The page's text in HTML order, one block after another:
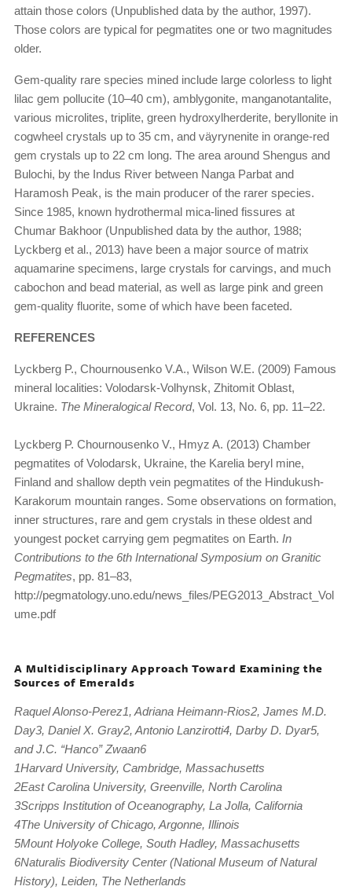
attain those colors (Unpublished data by the author, 1997).
Those colors are typical for pegmatites one or two magnitudes
older.
Gem-quality rare species mined include large colorless to light
lilac gem pollucite (10–40 cm), amblygonite, manganotantalite,
various microlites, triplite, green hydroxylherderite, beryllonite in
cogwheel crystals up to 35 cm, and väyrynenite in orange-red
gem crystals up to 22 cm long. The area around Shengus and
Bulochi, by the Indus River between Nanga Parbat and
Haramosh Peak, is the main producer of the rarer species.
Since 1985, known hydrothermal mica-lined fissures at
Chumar Bakhoor (Unpublished data by the author, 1988;
Lyckberg et al., 2013) have been a major source of matrix
aquamarine specimens, large crystals for carvings, and much
cabochon and bead material, as well as large pink and green
gem-quality fluorite, some of which have been faceted.
REFERENCES
Lyckberg P., Chournousenko V.A., Wilson W.E. (2009) Famous
mineral localities: Volodarsk-Volhynsk, Zhitomit Oblast,
Ukraine. The Mineralogical Record, Vol. 13, No. 6, pp. 11–22.
Lyckberg P. Chournousenko V., Hmyz A. (2013) Chamber
pegmatites of Volodarsk, Ukraine, the Karelia beryl mine,
Finland and shallow depth vein pegmatites of the Hindukush-
Karakorum mountain ranges. Some observations on formation,
inner structures, rare and gem crystals in these oldest and
youngest pocket carrying gem pegmatites on Earth. In
Contributions to the 6th International Symposium on Granitic
Pegmatites, pp. 81–83,
http://pegmatology.uno.edu/news_files/PEG2013_Abstract_Vol
ume.pdf
A Multidisciplinary Approach Toward Examining the
Sources of Emeralds
Raquel Alonso-Perez1, Adriana Heimann-Rios2, James M.D.
Day3, Daniel X. Gray2, Antonio Lanzirotti4, Darby D. Dyar5,
and J.C. “Hanco” Zwaan6
1Harvard University, Cambridge, Massachusetts
2East Carolina University, Greenville, North Carolina
3Scripps Institution of Oceanography, La Jolla, California
4The University of Chicago, Argonne, Illinois
5Mount Holyoke College, South Hadley, Massachusetts
6Naturalis Biodiversity Center (National Museum of Natural
History), Leiden, The Netherlands